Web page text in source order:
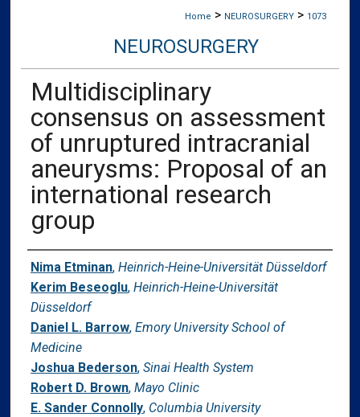
Home > NEUROSURGERY > 1073
NEUROSURGERY
Multidisciplinary
consensus on assessment
of unruptured intracranial
aneurysms: Proposal of an
international research
group
Authors
Nima Etminan, Heinrich-Heine-Universität Düsseldorf
Kerim Beseoglu, Heinrich-Heine-Universität
Düsseldorf
Daniel L. Barrow, Emory University School of
Medicine
Joshua Bederson, Sinai Health System
Robert D. Brown, Mayo Clinic
E. Sander Connolly, Columbia University